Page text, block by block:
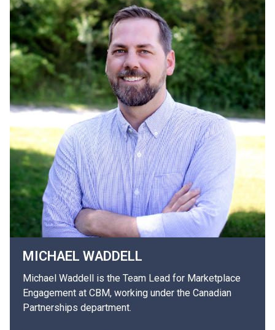
MICHAEL WADDELL
Michael Waddell is the Team Lead for Marketplace
Engagement at CBM, working under the Canadian
Partnerships department.